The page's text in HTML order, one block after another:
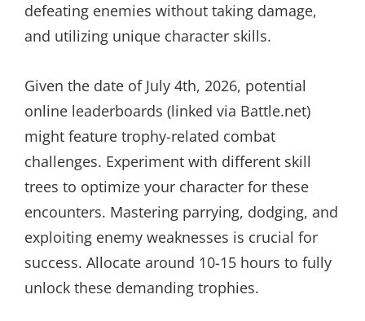
defeating enemies without taking damage,
and utilizing unique character skills.
Given the date of July 4th, 2026, potential
online leaderboards (linked via Battle.net)
might feature trophy-related combat
challenges. Experiment with different skill
trees to optimize your character for these
encounters. Mastering parrying, dodging, and
exploiting enemy weaknesses is crucial for
success. Allocate around 10-15 hours to fully
unlock these demanding trophies.